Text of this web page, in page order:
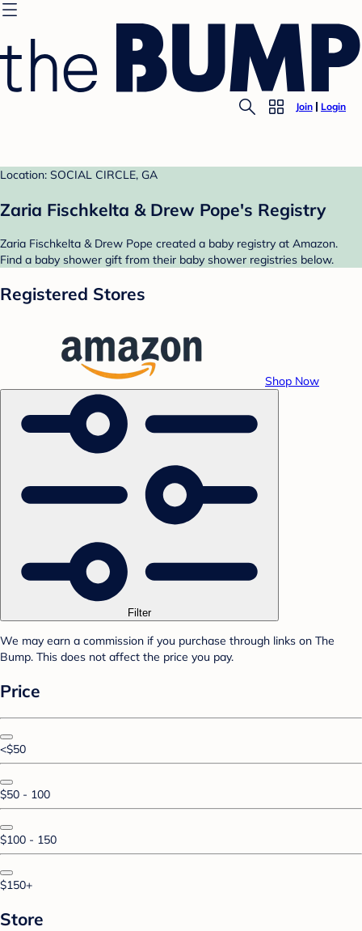
Join Login
Location: SOCIAL CIRCLE, GA
Zaria Fischkelta & Drew Pope's Registry
Zaria Fischkelta & Drew Pope created a baby registry at Amazon.
Find a baby shower gift from their baby shower registries below.
Registered Stores
Shop Now
Filter
We may earn a commission if you purchase through links on The
Bump. This does not affect the price you pay.
Price
<$50
$50 - 100
$100 - 150
$150+
Store